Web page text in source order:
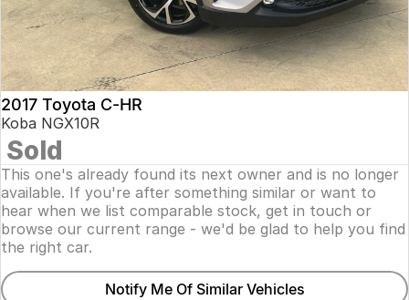
2017 Toyota C-HR
Koba NGX10R
Sold
This one's already found its next owner and is no longer
available. If you're after something similar or want to
hear when we list comparable stock, get in touch or
browse our current range - we'd be glad to help you find
the right car.
Notify Me Of Similar Vehicles